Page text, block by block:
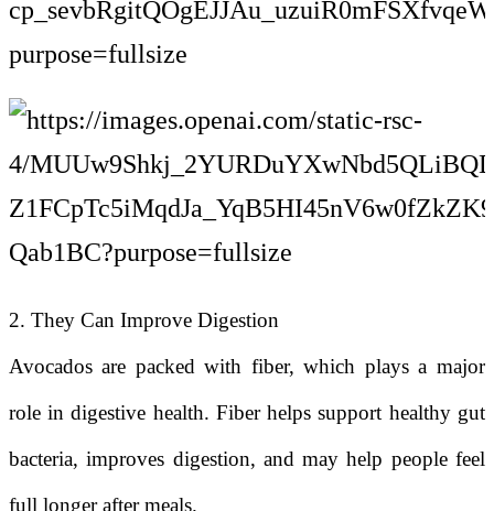
2. They Can Improve Digestion
Avocados are packed with fiber, which plays a major
role in digestive health. Fiber helps support healthy gut
bacteria, improves digestion, and may help people feel
full longer after meals.